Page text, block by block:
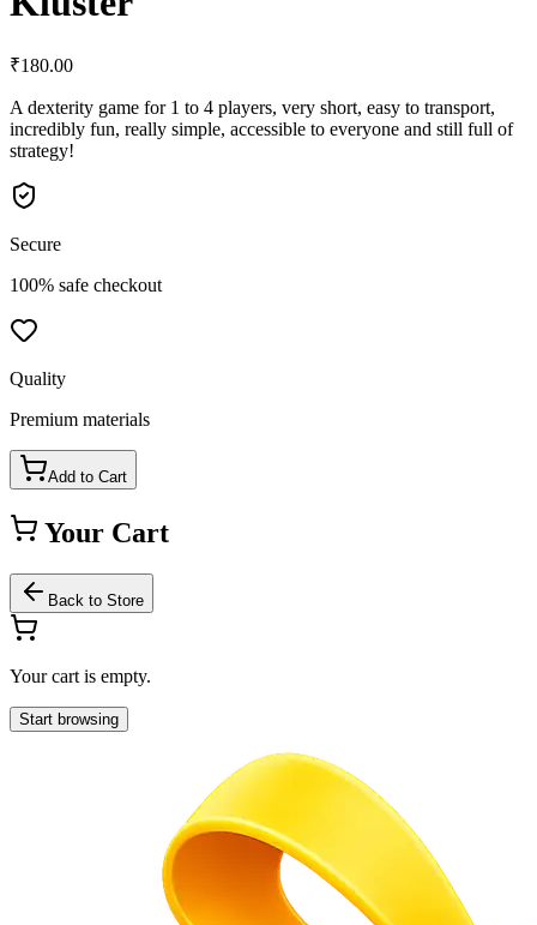
₹180.00
A dexterity game for 1 to 4 players, very short, easy to transport,
incredibly fun, really simple, accessible to everyone and still full of
strategy!
Secure
100% safe checkout
Quality
Premium materials
Add to Cart
Your Cart
Back to Store
Your cart is empty.
Start browsing